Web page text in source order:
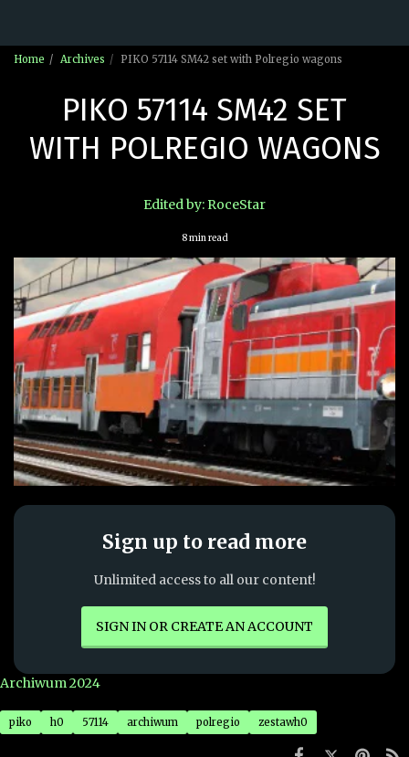
Home Archives PIKO 57114 SM42 set with Polregio wagons
PIKO 57114 SM42 SET
WITH POLREGIO WAGONS
Edited by: RoceStar
8 min read
fb3d7f9f63632cf0479c6747bbd701f0
Sign up to read more
Unlimited access to all our content!
SIGN IN OR CREATE AN ACCOUNT
Archiwum 2024
piko h0 57114 archiwum polregio zestawh0